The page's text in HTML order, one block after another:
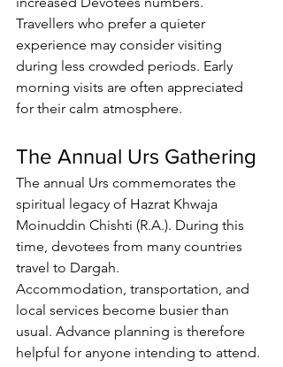
Travellers who prefer a quieter
experience may consider visiting
during less crowded periods. Early
morning visits are often appreciated
for their calm atmosphere.
The Annual Urs Gathering
The annual Urs commemorates the
spiritual legacy of Hazrat Khwaja
Moinuddin Chishti (R.A.). During this
time, devotees from many countries
travel to Dargah.
Accommodation, transportation, and
local services become busier than
usual. Advance planning is therefore
helpful for anyone intending to attend.